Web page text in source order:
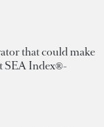
that could make
SEA Index®-